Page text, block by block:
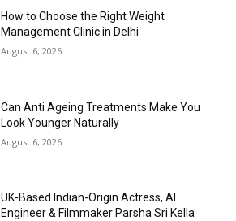
How to Choose the Right Weight
Management Clinic in Delhi
August 6, 2026
Can Anti Ageing Treatments Make You
Look Younger Naturally
August 6, 2026
UK-Based Indian-Origin Actress, AI
Engineer & Filmmaker Parsha Sri Kella